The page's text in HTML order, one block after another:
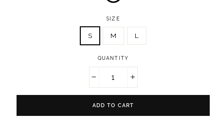
SIZE
S M L
QUANTITY
ADD TO CART